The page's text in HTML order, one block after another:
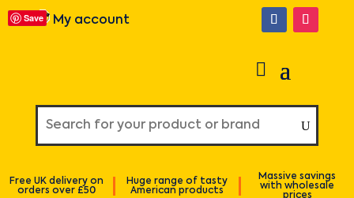
My account
Free UK delivery on
orders over £50
Huge range of tasty
American products
Massive savings
with wholesale
prices
Save